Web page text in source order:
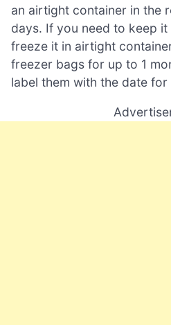
an airtight container in the
days. If you need to keep
freeze it in airtight
freezer bags for up to 1
label them with the date